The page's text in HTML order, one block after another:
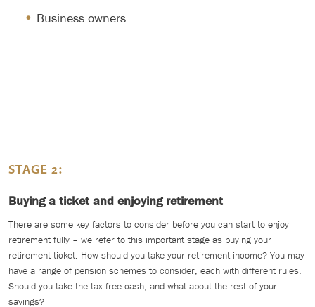
Business owners
STAGE 2:
Buying a ticket and enjoying retirement
There are some key factors to consider before you can start to enjoy
retirement fully – we refer to this important stage as buying your
retirement ticket. How should you take your retirement income? You may
have a range of pension schemes to consider, each with different rules.
Should you take the tax-free cash, and what about the rest of your
savings?